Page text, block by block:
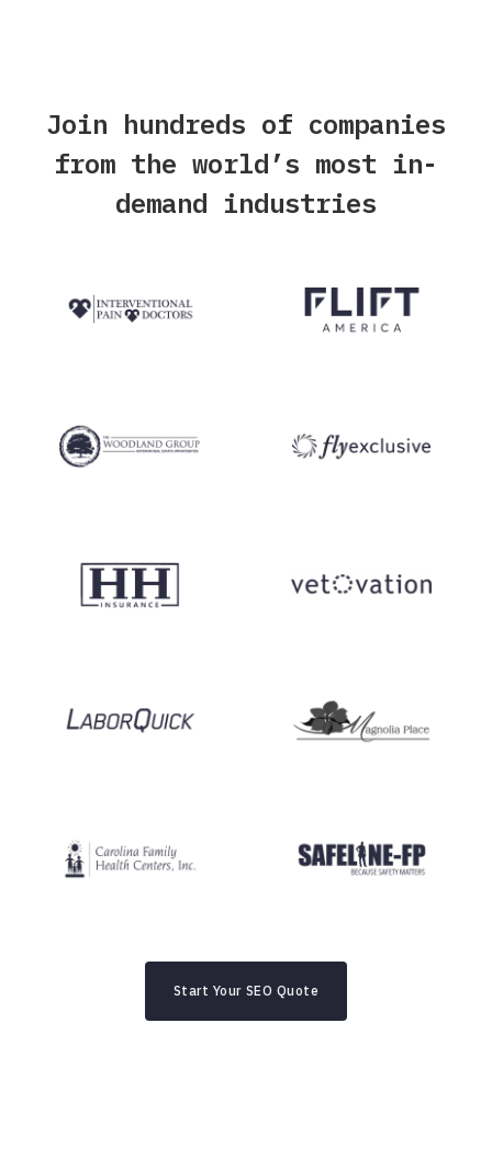
Join hundreds of companies
from the world’s most in-
demand industries
Start Your SEO Quote